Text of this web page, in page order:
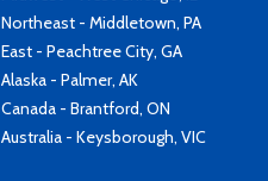
Northeast - Middletown, PA
East - Peachtree City, GA
Alaska - Palmer, AK
Canada - Brantford, ON
Australia - Keysborough, VIC